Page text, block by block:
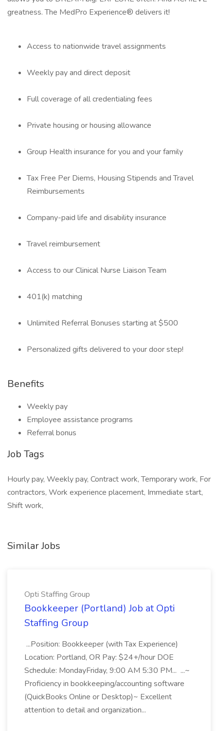
greatness. The MedPro Experience® delivers it!
Access to nationwide travel assignments
Weekly pay and direct deposit
Full coverage of all credentialing fees
Private housing or housing allowance
Group Health insurance for you and your family
Tax Free Per Diems, Housing Stipends and Travel
Reimbursements
Company-paid life and disability insurance
Travel reimbursement
Access to our Clinical Nurse Liaison Team
401(k) matching
Unlimited Referral Bonuses starting at $500
Personalized gifts delivered to your door step!
Benefits
Weekly pay
Employee assistance programs
Referral bonus
Job Tags
Hourly pay, Weekly pay, Contract work, Temporary work, For
contractors, Work experience placement, Immediate start,
Shift work,
Similar Jobs
Opti Staffing Group
Bookkeeper (Portland) Job at Opti
Staffing Group
...Position: Bookkeeper (with Tax Experience)
Location: Portland, OR Pay: $24+/hour DOE
Schedule: MondayFriday, 9:00 AM 5:30 PM... ...~
Proficiency in bookkeeping/accounting software
(QuickBooks Online or Desktop)~ Excellent
attention to detail and organization...